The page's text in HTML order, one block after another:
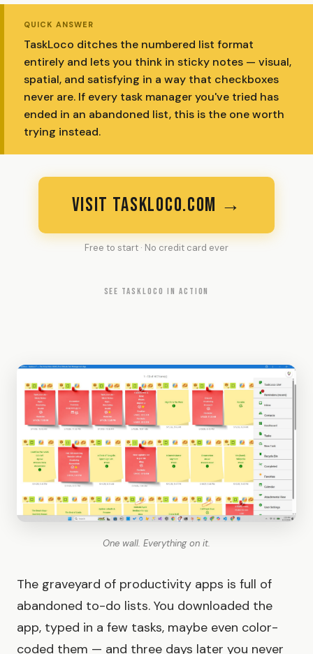
QUICK ANSWER
TaskLoco ditches the numbered list format
entirely and lets you think in sticky notes — visual,
spatial, and satisfying in a way that checkboxes
never are. If every task manager you've tried has
ended in an abandoned list, this is the one worth
trying instead.
VISIT TASKLOCO.COM →
Free to start · No credit card ever
SEE TASKLOCO IN ACTION
One wall. Everything on it.
The graveyard of productivity apps is full of
abandoned to-do lists. You downloaded the
app, typed in a few tasks, maybe even color-
coded them — and three days later you never